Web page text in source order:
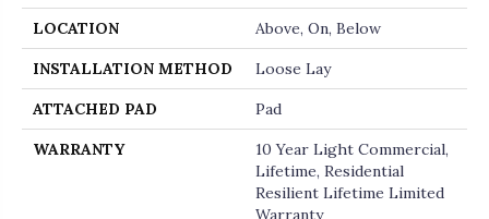
LOCATION Above, On, Below
INSTALLATION METHOD Loose Lay
ATTACHED PAD Pad
WARRANTY
10 Year Light Commercial,
Lifetime, Residential
Resilient Lifetime Limited